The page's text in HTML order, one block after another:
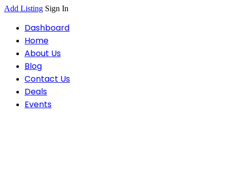
Add Listing Sign In
Dashboard
Home
About Us
Blog
Contact Us
Deals
Events